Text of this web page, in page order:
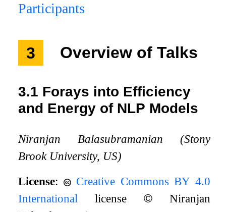
Participants
3 Overview of Talks
3.1 Forays into Efficiency
and Energy of NLP Models
Niranjan Balasubramanian (Stony
Brook University, US)
License:
Creative Commons BY 4.0
International license© Niranjan